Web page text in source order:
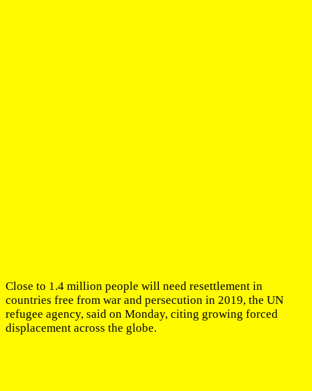
Close to 1.4 million people will need resettlement in
countries free from war and persecution in 2019, the UN
refugee agency, said on Monday, citing growing forced
displacement across the globe.